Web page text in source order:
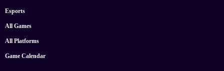
Esports
All Games
All Platforms
Game Calendar